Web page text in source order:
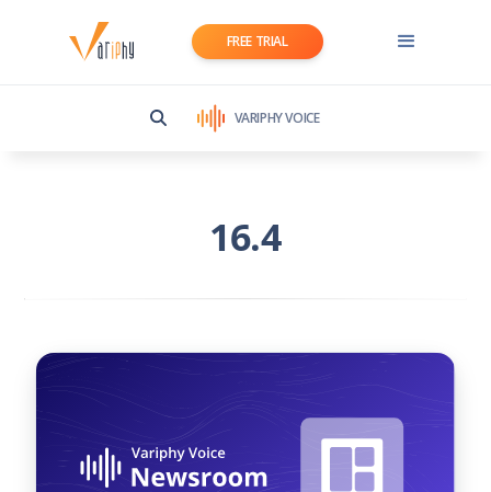
FREE TRIAL
VARIPHY VOICE
16.4